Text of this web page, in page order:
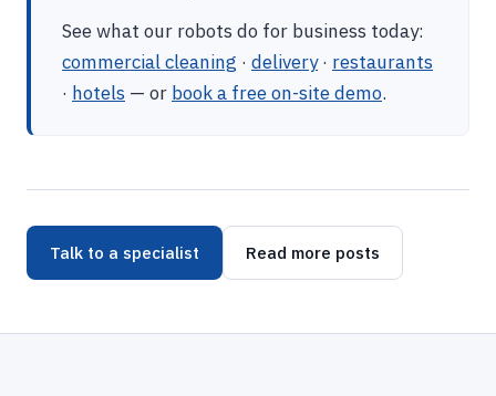
See what our robots do for business today:
commercial cleaning · delivery· restaurants
· hotels — or book a free on-site demo.
Talk to a specialist Read more posts